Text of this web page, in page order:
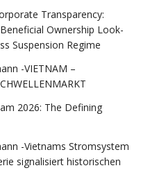
Transparency:
Ownership Look-
Suspension Regime
-VIETNAM –
2026: The Defining
-Vietnams Stromsystem
signalisiert historischen